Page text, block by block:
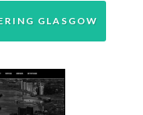
GLASGOW